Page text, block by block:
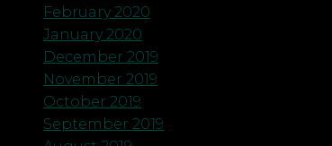
February 2020
January 2020
December 2019
November 2019
October 2019
September 2019